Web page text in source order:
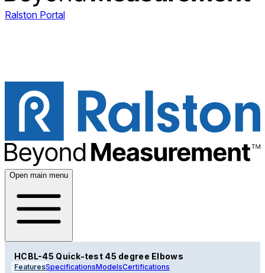
Ralston Portal
Open main menu
HCBL-45 Quick-test 45 degree Elbows
FeaturesSpecificationsModelsCertifications